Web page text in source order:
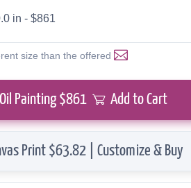
in - $861
size than the offered
Oil Painting $861 Add to Cart
Print $63.82 | Customize & Buy